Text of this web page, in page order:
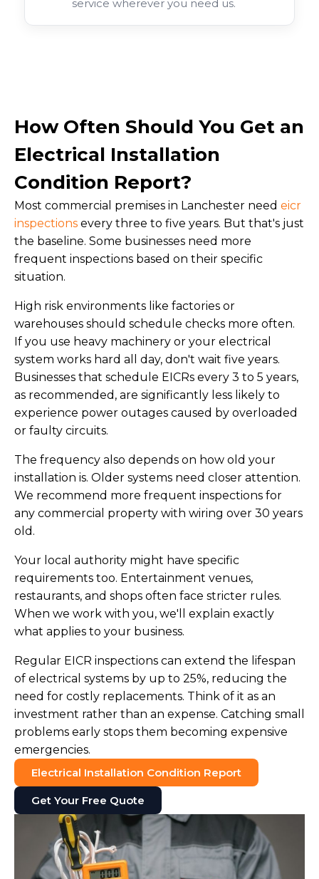
service wherever you need us.
How Often Should You Get an
Electrical Installation
Condition Report?
Most commercial premises in Lanchester need eicr
inspections every three to five years. But that's just
the baseline. Some businesses need more
frequent inspections based on their specific
situation.
High risk environments like factories or
warehouses should schedule checks more often.
If you use heavy machinery or your electrical
system works hard all day, don't wait five years.
Businesses that schedule EICRs every 3 to 5 years,
as recommended, are significantly less likely to
experience power outages caused by overloaded
or faulty circuits.
The frequency also depends on how old your
installation is. Older systems need closer attention.
We recommend more frequent inspections for
any commercial property with wiring over 30 years
old.
Your local authority might have specific
requirements too. Entertainment venues,
restaurants, and shops often face stricter rules.
When we work with you, we'll explain exactly
what applies to your business.
Regular EICR inspections can extend the lifespan
of electrical systems by up to 25%, reducing the
need for costly replacements. Think of it as an
investment rather than an expense. Catching small
problems early stops them becoming expensive
emergencies.
Electrical Installation Condition Report
Get Your Free Quote